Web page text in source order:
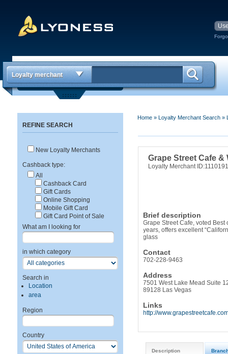
Loyalty merchant
REFINE SEARCH
New Loyalty Merchants
Cashback type:
All
Cashback Card
Gift Cards
Online Shopping
Mobile Gift Card
Gift Card Point of Sale
What am I looking for
in which category
Search in
Location
area
Region
Country
Home »Loyalty Merchant Search »
Grape Street Cafe &
Loyalty Merchant
Brief description
Grape Street Cafe, voted Best
years, offers excellent
glass
Contact
702-228-9463
Address
7501 West Lake Mead Suite
89128 Las Vegas
Links
http://
Description